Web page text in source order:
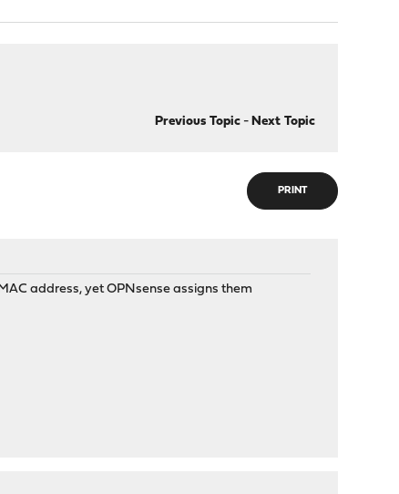
Previous Topic- Next Topic
PRINT
address, yet OPNsense assigns them